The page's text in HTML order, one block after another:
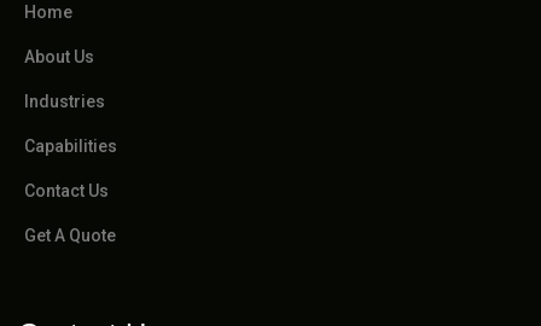
Home
About Us
Industries
Capabilities
Contact Us
Get A Quote